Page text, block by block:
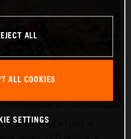
SUPER ADVENTURE R
ALL
ALL COOKIES
SETTINGS